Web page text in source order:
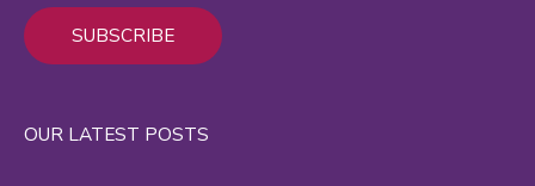
OUR LATEST POSTS